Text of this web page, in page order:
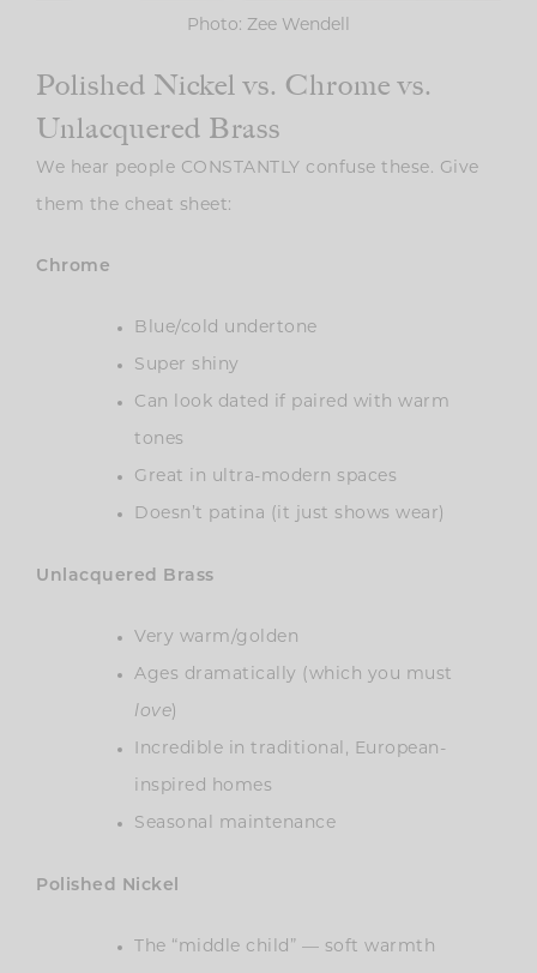
Photo: Zee Wendell
Polished Nickel vs. Chrome vs.
Unlacquered Brass
We hear people CONSTANTLY confuse these. Give
them the cheat sheet:
Chrome
Blue/cold undertone
Super shiny
Can look dated if paired with warm
tones
Great in ultra-modern spaces
Doesn’t patina (it just shows wear)
Unlacquered Brass
Very warm/golden
Ages dramatically (which you must
love)
Incredible in traditional, European-
inspired homes
Seasonal maintenance
Polished Nickel
The “middle child” — soft warmth